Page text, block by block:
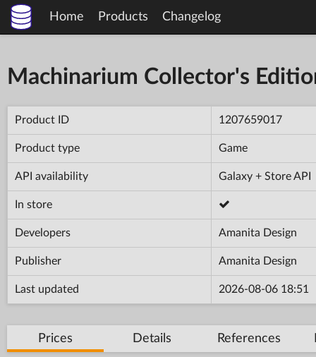
Home Products Changelog
Machinarium Collector's
Product ID 1207659017
Product type Game
API availability Galaxy + Store API
In store
Developers Amanita Design
Publisher Amanita Design
Last updated 2026-08-06 18:51
Prices Details References